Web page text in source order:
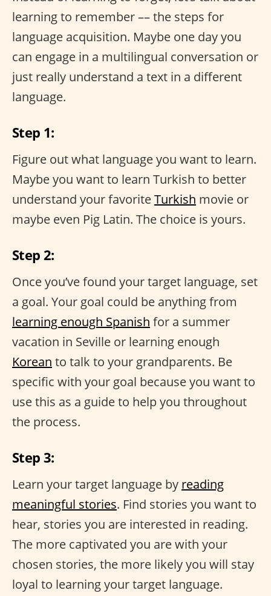
learning to remember –– the steps for
language acquisition. Maybe one day you
can engage in a multilingual conversation or
just really understand a text in a different
language.
Step 1:
Figure out what language you want to learn.
Maybe you want to learn Turkish to better
understand your favoriteTurkish movie or
maybe even Pig Latin. The choice is yours.
Step 2:
Once you’ve found your target language, set
a goal. Your goal could be anything from
learning enough Spanish for a summer
vacation in Seville or learning enough
Korean to talk to your grandparents. Be
specific with your goal because you want to
use this as a guide to help you throughout
the process.
Step 3:
Learn your target language by reading
meaningful stories. Find stories you want to
hear, stories you are interested in reading.
The more captivated you are with your
chosen stories, the more likely you will stay
loyal to learning your target language.